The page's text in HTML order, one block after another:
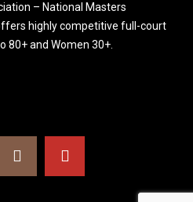
– National Masters
highly competitive full-court
80+ and Women 30+.